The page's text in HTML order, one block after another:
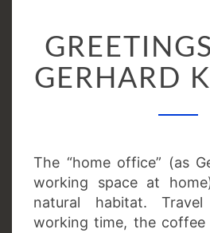
GERHARD
The “home office” (as
working space at
natural habitat.
working time, the